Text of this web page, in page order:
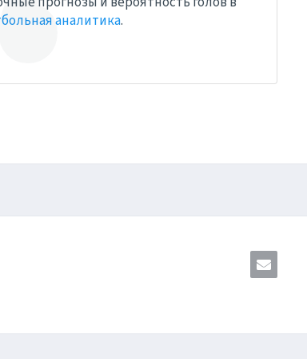
аналитика.